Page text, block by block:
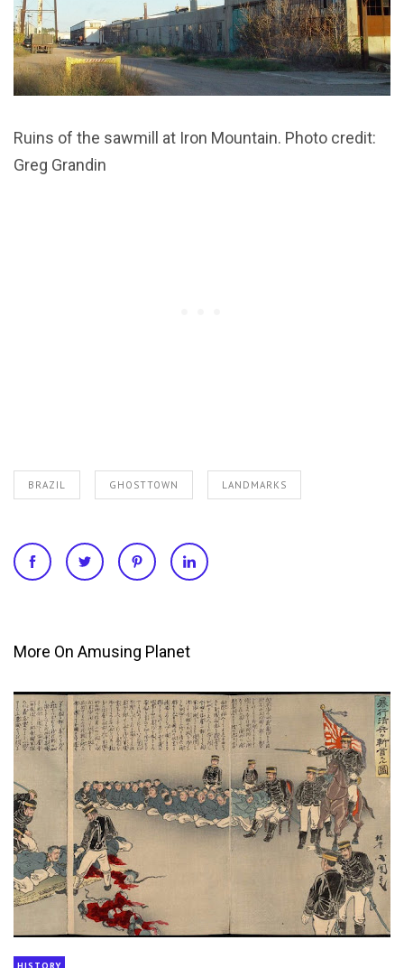
Ruins of the sawmill at Iron Mountain. Photo credit:
Greg Grandin
BRAZIL GHOSTTOWN LANDMARKS
More On Amusing Planet
HISTORY